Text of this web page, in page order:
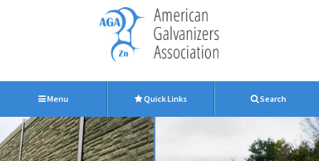
Menu Quick Links Search